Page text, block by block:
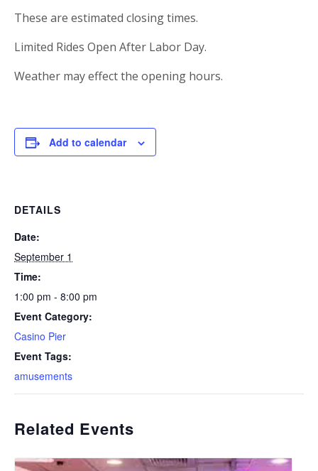
These are estimated closing times.
Limited Rides Open After Labor Day.
Weather may effect the opening hours.
Add to calendar
DETAILS
Date:
September 1
Time:
1:00 pm - 8:00 pm
Event Category:
Casino Pier
Event Tags:
amusements
Related Events